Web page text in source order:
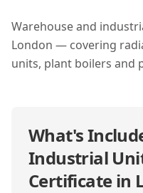
Warehouse and
London — covering
units, plant boilers and
What's
Industrial
Certificate in